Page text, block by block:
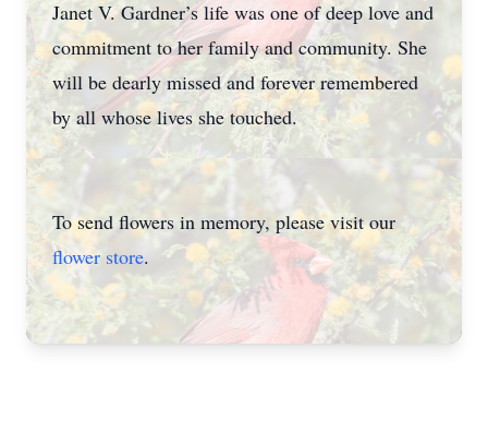
Janet V. Gardner’s life was one of deep love and
commitment to her family and community. She
will be dearly missed and forever remembered
by all whose lives she touched.
To send flowers in memory, please visit our
flower store.